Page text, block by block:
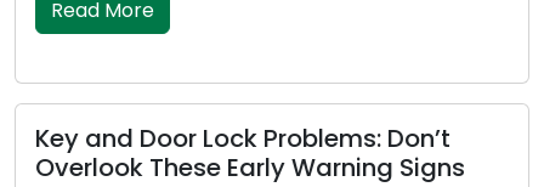
How to Keep Your Door Locks